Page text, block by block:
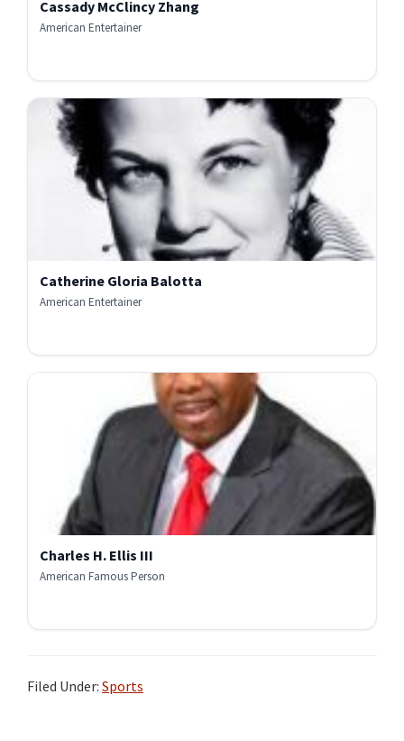
Cassady McClincy Zhang
American Entertainer
Catherine Gloria Balotta
American Entertainer
Charles H. Ellis III
American Famous Person
Filed Under: Sports